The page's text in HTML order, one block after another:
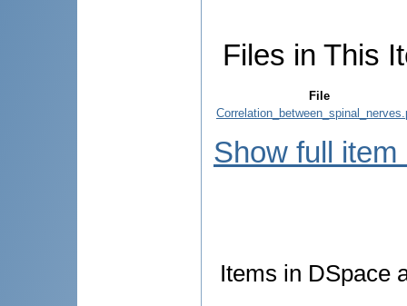
Files in This
File
Show full item
Items in DSpace